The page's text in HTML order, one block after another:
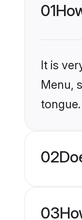
01
It is
Menu,
02
03